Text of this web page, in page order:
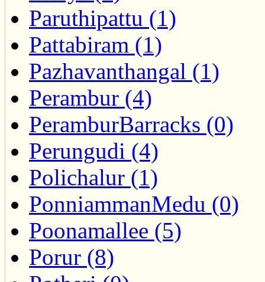
Paruthipattu (1)
Pattabiram (1)
Pazhavanthangal (1)
Perambur (4)
PeramburBarracks (0)
Perungudi (4)
Polichalur (1)
PonniammanMedu (0)
Poonamallee (5)
Porur (8)